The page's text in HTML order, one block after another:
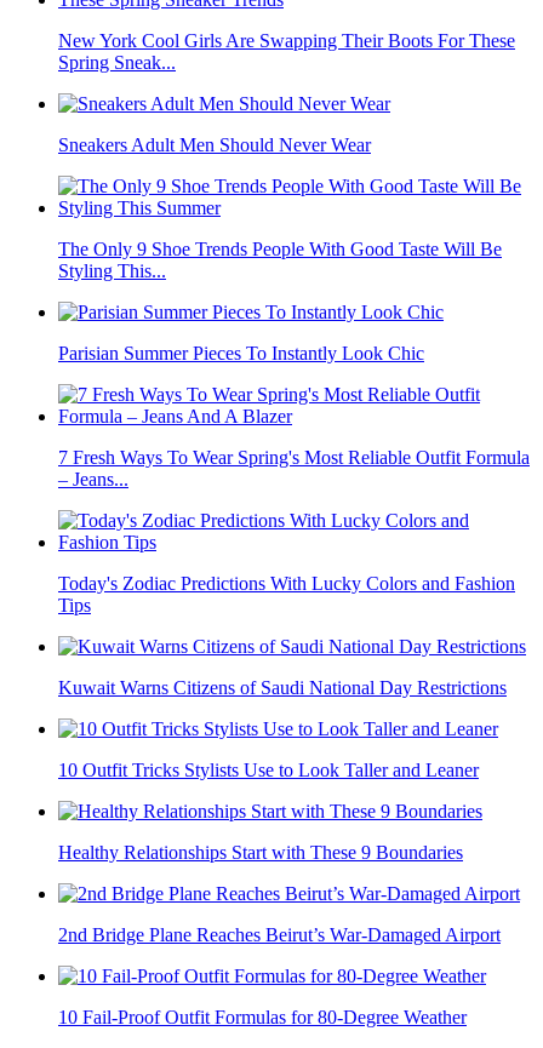
New York Cool Girls Are Swapping Their Boots For These
Spring Sneak...
Sneakers Adult Men Should Never Wear
The Only 9 Shoe Trends People With Good Taste Will Be
Styling This...
Parisian Summer Pieces To Instantly Look Chic
7 Fresh Ways To Wear Spring's Most Reliable Outfit Formula
– Jeans...
Today's Zodiac Predictions With Lucky Colors and Fashion
Tips
Kuwait Warns Citizens of Saudi National Day Restrictions
10 Outfit Tricks Stylists Use to Look Taller and Leaner
Healthy Relationships Start with These 9 Boundaries
2nd Bridge Plane Reaches Beirut’s War-Damaged Airport
10 Fail-Proof Outfit Formulas for 80-Degree Weather